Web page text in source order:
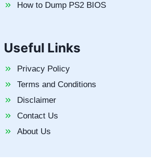
How to Dump PS2 BIOS
Useful Links
Privacy Policy
Terms and Conditions
Disclaimer
Contact Us
About Us